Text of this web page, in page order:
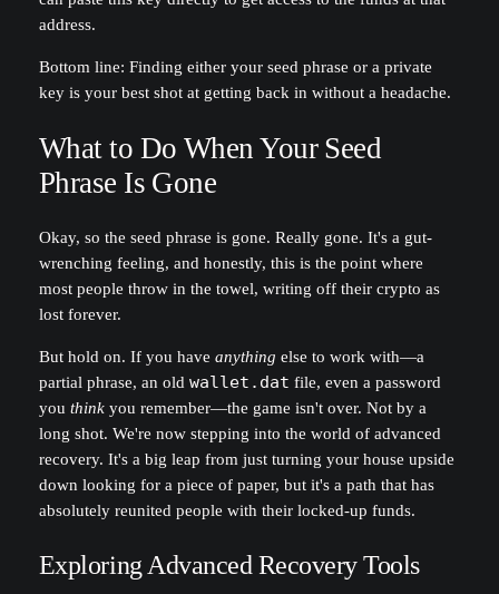
address.
Bottom line: Finding either your seed phrase or a private
key is your best shot at getting back in without a headache.
What to Do When Your Seed
Phrase Is Gone
Okay, so the seed phrase is gone. Really gone. It's a gut-
wrenching feeling, and honestly, this is the point where
most people throw in the towel, writing off their crypto as
lost forever.
But hold on. If you have anything else to work with—a
partial phrase, an old wallet.dat file, even a password
you thinkyou remember—the game isn't over. Not by a
long shot. We're now stepping into the world of advanced
recovery. It's a big leap from just turning your house upside
down looking for a piece of paper, but it's a path that has
absolutely reunited people with their locked-up funds.
Exploring Advanced Recovery Tools